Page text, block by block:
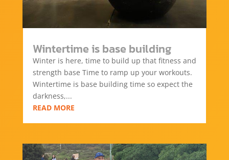
Wintertime is base building
Winter is here, time to build up that fitness and
strength base Time to ramp up your workouts.
Wintertime is base building time so expect the
darkness,...
READ MORE